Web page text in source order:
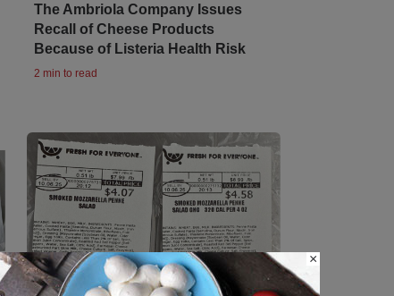
The Ambriola Company Issues
Recall of Cheese Products
Because of Listeria Health Risk
2 min to read
×